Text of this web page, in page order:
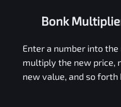
Bonk
Enter a number into
multiply the new price,
new value, and so